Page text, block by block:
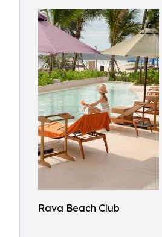
Rava Beach Club